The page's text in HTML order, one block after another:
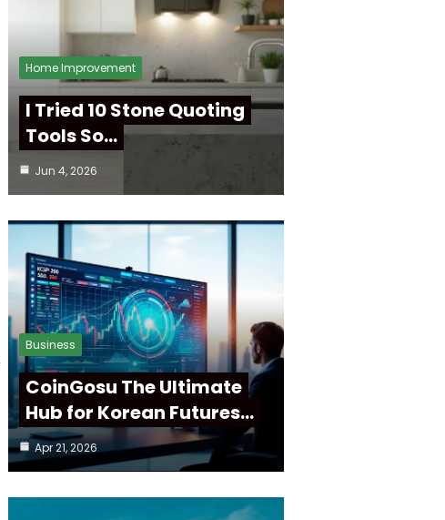
Home Improvement
I Tried 10 Stone Quoting
Tools So…
Jun 4, 2026
Business
CoinGosu The Ultimate
Hub for Korean Futures…
Apr 21, 2026